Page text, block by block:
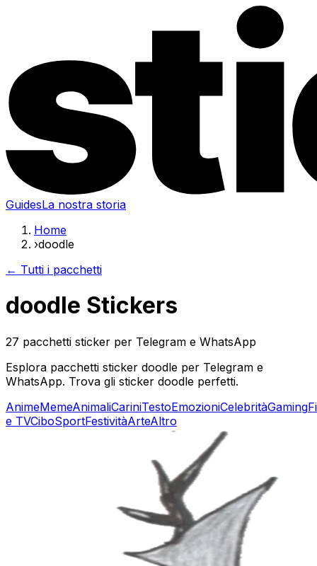
GuidesLa nostra storia
Home
›doodle
← Tutti i pacchetti
doodle Stickers
27 pacchetti sticker per Telegram e WhatsApp
Esplora pacchetti sticker doodle per Telegram e
WhatsApp. Trova gli sticker doodle perfetti.
AnimeMemeAnimaliCariniTestoEmozioniCelebritàGaming
e TVCiboSportFestivitàArteAltro